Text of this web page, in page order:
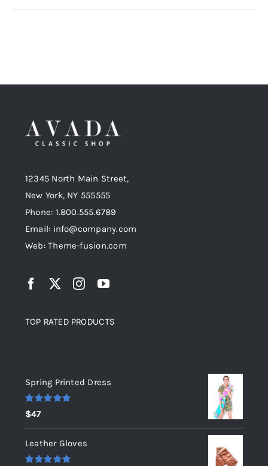
12345 North Main Street,
New York, NY 555555
Phone: 1.800.555.6789
Email: info@company.com
Web: Theme-fusion.com
TOP RATED PRODUCTS
Spring Printed Dress
Rated
out of 5
$47
Leather Gloves